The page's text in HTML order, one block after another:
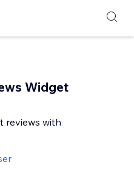
Widget
reviews with